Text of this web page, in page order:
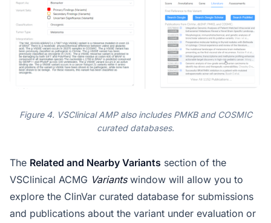
Figure 4. VSClinical AMP also includes PMKB and COSMIC
curated databases.
The Related and Nearby Variants section of the
VSClinical ACMG Variantswindow will allow you to
explore the ClinVar curated database for submissions
and publications about the variant under evaluation or